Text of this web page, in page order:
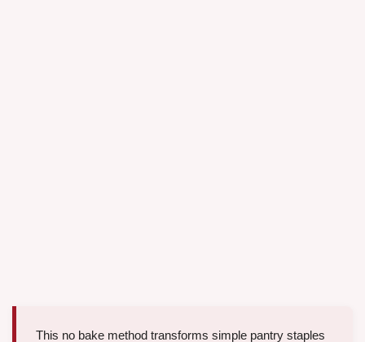
This no bake method transforms simple pantry staples